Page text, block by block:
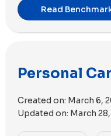
Annmarie and
deliverability with a
email deliverability.
email size
Read
Personal
Created on: March 6,
Updated on: March